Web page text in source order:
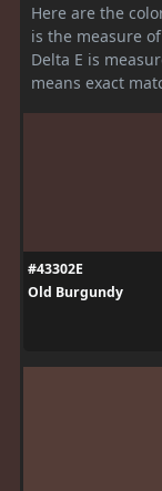
Here are the
is the measure
Delta E is
means exact
#43302E
Old Burgundy